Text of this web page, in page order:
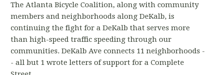
The Atlanta Bicycle Coalition, along with community
members and neighborhoods along DeKalb, is
continuing the fight for a DeKalb that serves more
than high-speed traffic speeding through our
communities. DeKalb Ave connects 11 neighborhoods -
- all but 1 wrote letters of support for a Complete